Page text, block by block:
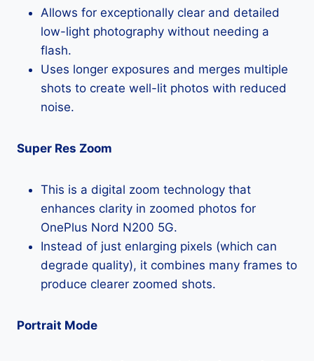
Allows for exceptionally clear and detailed
low-light photography without needing a
flash.
Uses longer exposures and merges multiple
shots to create well-lit photos with reduced
noise.
Super Res Zoom
This is a digital zoom technology that
enhances clarity in zoomed photos for
OnePlus Nord N200 5G.
Instead of just enlarging pixels (which can
degrade quality), it combines many frames to
produce clearer zoomed shots.
Portrait Mode